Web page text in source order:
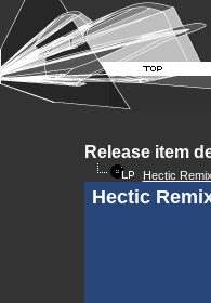
Release item
Hectic
Hectic